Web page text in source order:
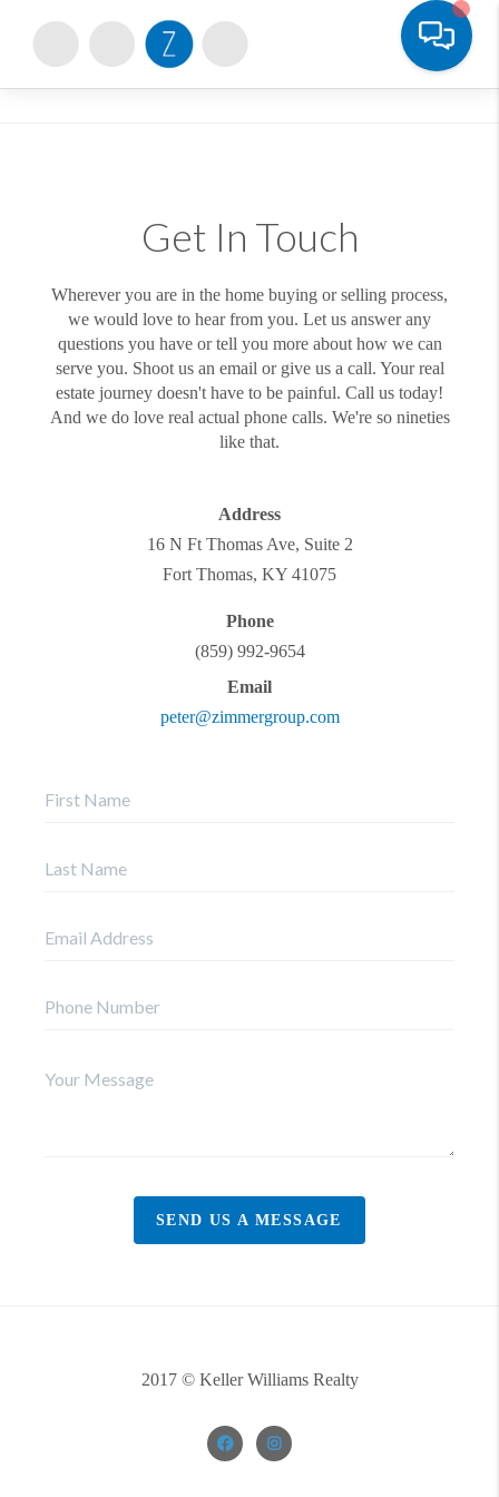
Get In Touch
Wherever you are in the home buying or selling process,
we would love to hear from you. Let us answer any
questions you have or tell you more about how we can
serve you. Shoot us an email or give us a call. Your real
estate journey doesn't have to be painful. Call us today!
And we do love real actual phone calls. We're so nineties
like that.
Address
16 N Ft Thomas Ave, Suite 2
Fort Thomas, KY 41075
Phone
(859) 992-9654
Email
peter@zimmergroup.com
SEND US A MESSAGE
2017 © Keller Williams Realty